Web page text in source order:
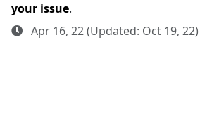
your issue.
Apr 16, 22 (Updated: Oct 19, 22)